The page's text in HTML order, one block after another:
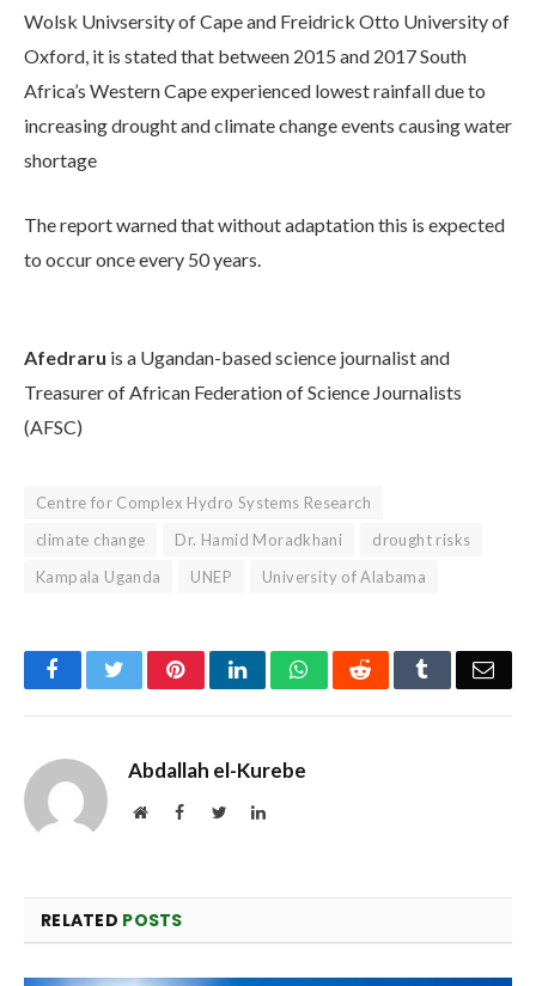
Wolsk Univsersity of Cape and Freidrick Otto University of
Oxford, it is stated that between 2015 and 2017 South
Africa’s Western Cape experienced lowest rainfall due to
increasing drought and climate change events causing water
shortage
The report warned that without adaptation this is expected
to occur once every 50 years.
Afedraru is a Ugandan-based science journalist and
Treasurer of African Federation of Science Journalists
(AFSC)
Centre for Complex Hydro Systems Research
climate change
Dr. Hamid Moradkhani
drought risks
Kampala Uganda
UNEP University of Alabama
FacebookTwitterPinterestLinkedInWhatsAppReddit Tumblr
Abdallah el-Kurebe
WebsiteFacebookTwitterLinkedIn
RELATED POSTS